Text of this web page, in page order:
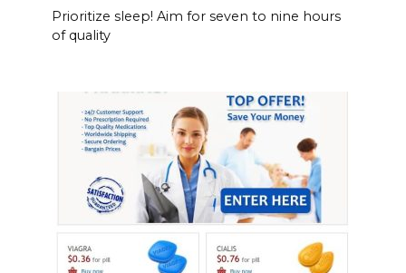
Prioritize sleep! Aim for seven to nine hours
of quality